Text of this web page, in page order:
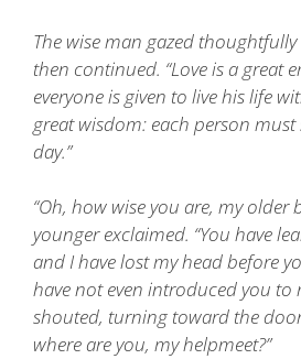
The wise man gazed
then continued. “Love is a great
everyone is given to live his life
great wisdom: each person must
day.”
“Oh, how wise you are, my older
younger exclaimed. “You have
and I have lost my head before
have not even introduced you to
shouted, turning toward the
where are you, my helpmeet?”